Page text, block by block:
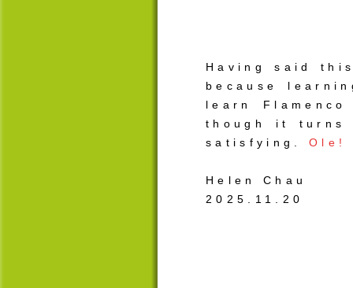
Having said
because
learn
though it turns
satisfying.
Ole!
Helen Chau
2025.11.20